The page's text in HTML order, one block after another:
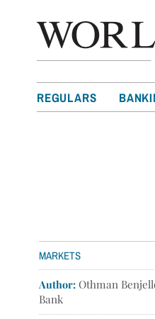
REGULARS
MARKETS
Author: Othman
Bank